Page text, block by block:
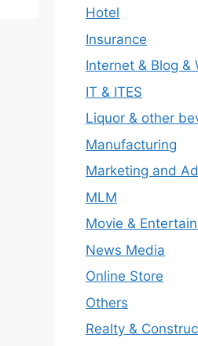
Hotel
Insurance
Internet & Blog &
IT & ITES
Liquor & other
Manufacturing
Marketing and
MLM
Movie &
News Media
Online Store
Others
Realty &